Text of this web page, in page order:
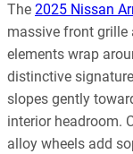
The 2025 Nissan
massive front grille
elements wrap
distinctive
slopes gently
interior headroom.
alloy wheels add